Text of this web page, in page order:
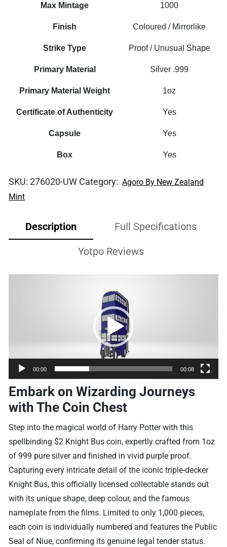
Max Mintage 1000
Finish Coloured / Mirrorlike
Strike Type Proof / Unusual Shape
Primary Material Silver .999
Primary Material Weight 1oz
Certificate of Authenticity Yes
Capsule Yes
Box Yes
SKU:276020-UW Category: Agoro By New Zealand
Mint
Description Full Specifications
Yotpo Reviews
00:00 00:08
Embark on Wizarding Journeys
with The Coin Chest
Step into the magical world of Harry Potter with this
spellbinding $2 Knight Bus coin, expertly crafted from 1oz
of 999 pure silver and finished in vivid purple proof.
Capturing every intricate detail of the iconic triple-decker
Knight Bus, this officially licensed collectable stands out
with its unique shape, deep colour, and the famous
nameplate from the films. Limited to only 1,000 pieces,
each coin is individually numbered and features the Public
Seal of Niue, confirming its genuine legal tender status.